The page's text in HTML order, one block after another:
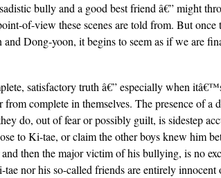
bully and a good best friend â€” might
of-view these scenes are told from. But once
Dong-yoon, it begins to seem as if we are
satisfactory truth â€” especially when
complete in themselves. The presence of a
do, out of fear or possibly guilt, is sidestep
to Ki-tae, or claim the other boys knew him
then the major victim of his bullying, is no
nor his so-called friends are entirely innocent